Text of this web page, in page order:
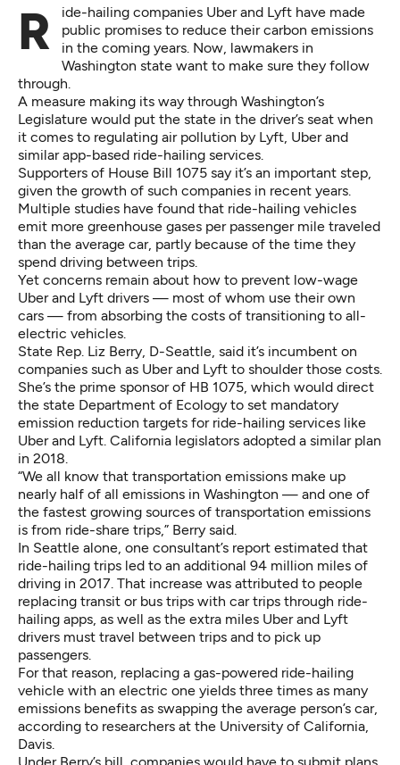
Ride-hailing companies Uber and Lyft have made
public promises to reduce their carbon emissions
in the coming years. Now, lawmakers in
Washington state want to make sure they follow
through.
A measure making its way through Washington’s
Legislature would put the state in the driver’s seat when
it comes to regulating air pollution by Lyft, Uber and
similar app-based ride-hailing services.
Supporters of House Bill 1075 say it’s an important step,
given the growth of such companies in recent years.
Multiple studies have found that ride-hailing vehicles
emit more greenhouse gases per passenger mile traveled
than the average car, partly because of the time they
spend driving between trips.
Yet concerns remain about how to prevent low-wage
Uber and Lyft drivers — most of whom use their own
cars — from absorbing the costs of transitioning to all-
electric vehicles.
State Rep. Liz Berry, D-Seattle, said it’s incumbent on
companies such as Uber and Lyft to shoulder those costs.
She’s the prime sponsor of HB 1075, which would direct
the state Department of Ecology to set mandatory
emission reduction targets for ride-hailing services like
Uber and Lyft. California legislators adopted a similar plan
in 2018.
“We all know that transportation emissions make up
nearly half of all emissions in Washington — and one of
the fastest growing sources of transportation emissions
is from ride-share trips,” Berry said.
In Seattle alone, one consultant’s report estimated that
ride-hailing trips led to an additional 94 million miles of
driving in 2017. That increase was attributed to people
replacing transit or bus trips with car trips through ride-
hailing apps, as well as the extra miles Uber and Lyft
drivers must travel between trips and to pick up
passengers.
For that reason, replacing a gas-powered ride-hailing
vehicle with an electric one yields three times as many
emissions benefits as swapping the average person’s car,
according to researchers at the University of California,
Davis
Under Berry’s bill, companies would have to submit plans